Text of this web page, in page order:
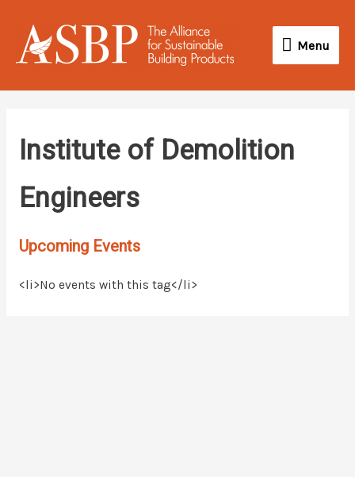
content
Menu
Menu
Institute of Demolition
Engineers
Upcoming Events
<li>No events with this tag</li>